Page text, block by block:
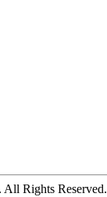
Rights Reserved.